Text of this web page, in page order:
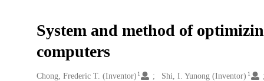
System and method of
computers
Creators
Chong, Frederic T. (Inventor) 1 Shi, I. Yunong (Inventor) 1